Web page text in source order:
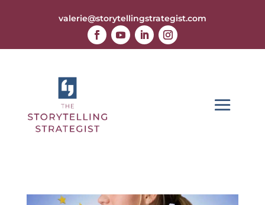
valerie@storytellingstrategist.com